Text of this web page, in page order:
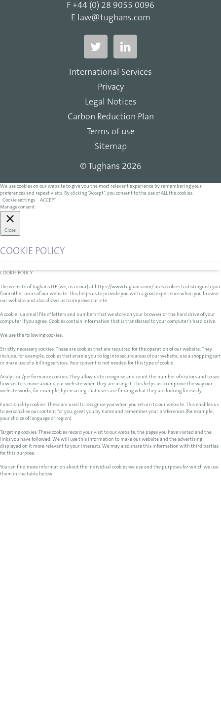
F +44 (0) 28 9055 0096
E law@tughans.com
International Services
Privacy
Legal Notices
Carbon Reduction Plan
Terms of use
Sitemap
© Tughans 2026
We use cookies on our website to give you the most relevant experience by remembering your
preferences and repeat visits. By clicking “Accept”, you consent to the use of ALL the cookies.
Cookie settings
ACCEPT
Manage consent
Close
COOKIE POLICY
COOKIE POLICY
The website of Tughans LLP (we, us or our) at https://www.tughans.com/ uses cookies to distinguish you
from other users of our website. This helps us to provide you with a good experience when you browse
our website and also allows us to improve our site.
A cookie is a small file of letters and numbers that we store on your browser or the hard drive of your
computer if you agree. Cookies contain information that is transferred to your computer's hard drive.
We use the following cookies:
Strictly necessary cookies. These are cookies that are required for the operation of our website. They
include, for example, cookies that enable you to log into secure areas of our website, use a shopping cart
or make use of e-billing services. Your consent is not needed for this type of cookie.
Analytical/performance cookies. They allow us to recognise and count the number of visitors and to see
how visitors move around our website when they are using it. This helps us to improve the way our
website works, for example, by ensuring that users are finding what they are looking for easily.
Functionality cookies. These are used to recognise you when you return to our website. This enables us
to personalise our content for you, greet you by name and remember your preferences (for example,
your choice of language or region).
Targeting cookies. These cookies record your visit to our website, the pages you have visited and the
links you have followed. We will use this information to make our website and the advertising
displayed on it more relevant to your interests. We may also share this information with third parties
for this purpose.
You can find more information about the individual cookies we use and the purposes for which we use
them in the table below: